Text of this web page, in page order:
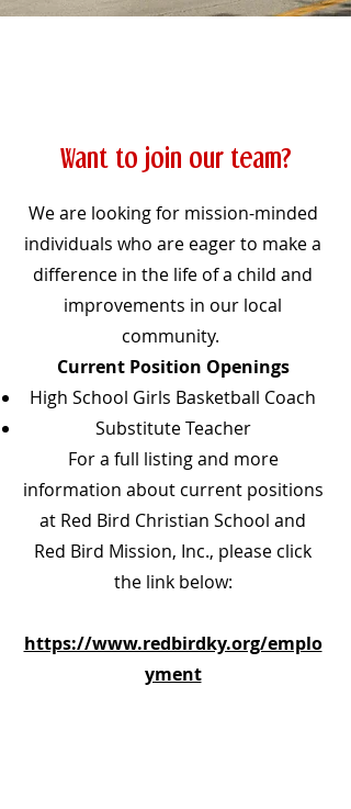
Want to join our team?
We are looking for mission-minded
individuals who are eager to make a
difference in the life of a child and
improvements in our local
community.
Current Position Openings
High School Girls Basketball Coach
Substitute Teacher
For a full listing and more
information about current positions
at Red Bird Christian School and
Red Bird Mission, Inc., please click
the link below:
https://www.redbirdky.org/emplo
yment